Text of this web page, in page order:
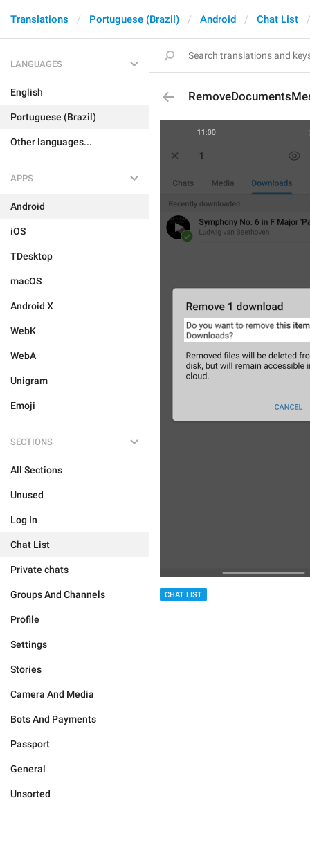
Translations Portuguese (Brazil) Android Chat List
LANGUAGES
English
Portuguese (Brazil)
Other languages...
APPS
Android
iOS
TDesktop
macOS
Android X
WebK
WebA
Unigram
Emoji
SECTIONS
All Sections
Unused
Log In
Chat List
Private chats
Groups And Channels
Profile
Settings
Stories
Camera And Media
Bots And Payments
Passport
General
Unsorted
CHAT LIST